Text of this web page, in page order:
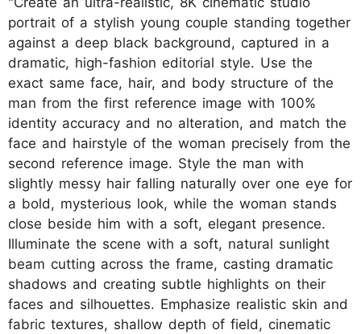
portrait of a stylish young couple standing together
against a deep black background, captured in a
dramatic, high-fashion editorial style. Use the
exact same face, hair, and body structure of the
man from the first reference image with 100%
identity accuracy and no alteration, and match the
face and hairstyle of the woman precisely from the
second reference image. Style the man with
slightly messy hair falling naturally over one eye for
a bold, mysterious look, while the woman stands
close beside him with a soft, elegant presence.
Illuminate the scene with a soft, natural sunlight
beam cutting across the frame, casting dramatic
shadows and creating subtle highlights on their
faces and silhouettes. Emphasize realistic skin and
fabric textures, shallow depth of field, cinematic